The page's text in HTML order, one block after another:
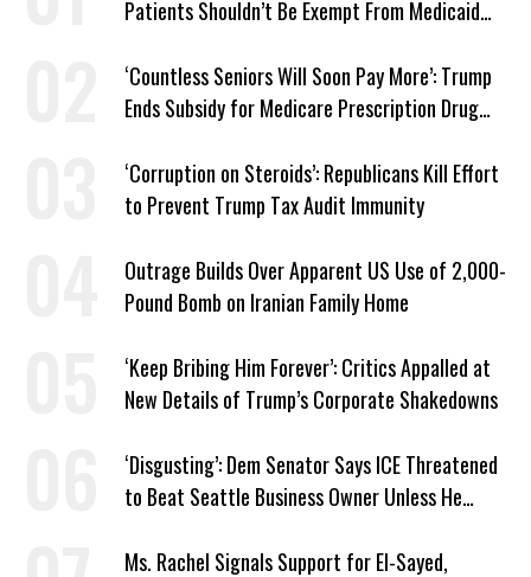
Patients Shouldn’t Be Exempt From Medicaid
‘Countless Seniors Will Soon Pay More’: Trump
Ends Subsidy for Medicare Prescription Drug
‘Corruption on Steroids’: Republicans Kill Effort
to Prevent Trump Tax Audit Immunity
Outrage Builds Over Apparent US Use of 2,000-
Pound Bomb on Iranian Family Home
‘Keep Bribing Him Forever’: Critics Appalled at
New Details of Trump’s Corporate Shakedowns
‘Disgusting’: Dem Senator Says ICE Threatened
to Beat Seattle Business Owner Unless He
Ms. Rachel Signals Support for El-Sayed,